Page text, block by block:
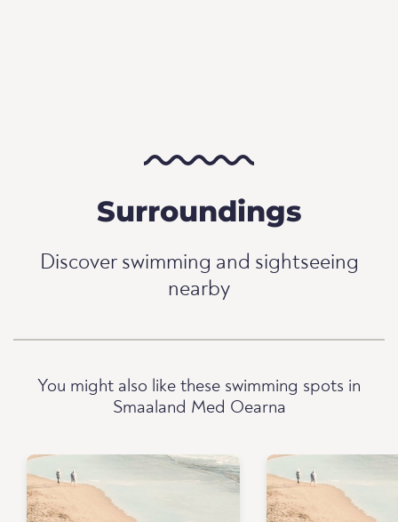
Surroundings
Discover swimming and sightseeing
nearby
You might also like these swimming spots in
Smaaland Med Oearna